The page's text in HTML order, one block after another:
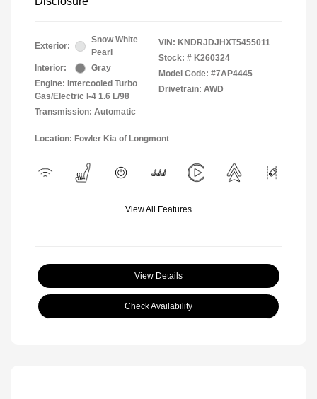
Exterior:
Snow White
Pearl
Interior:
Gray
Engine: Intercooled Turbo
Gas/Electric I-4 1.6 L/98
Transmission: Automatic
VIN: KNDRJDJHXT5455011
Stock: # K260324
Model Code: #7AP4445
Drivetrain: AWD
Location: Fowler Kia of Longmont
View All Features
View Details
Check Availability